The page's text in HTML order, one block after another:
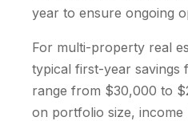
year to ensure ongoing
For multi-property real
typical first-year savings
range from $30,000 to
on portfolio size,